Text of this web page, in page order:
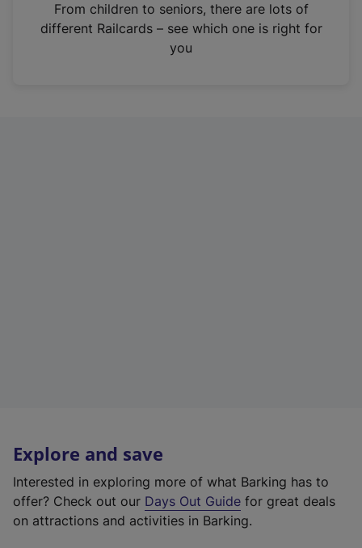
n
From children to seniors, there are lots of
different Railcards – see which one is right for
you
Explore and save
Interested in exploring more of what Barking has to
offer? Check out our Days Out Guide for great deals
on attractions and activities in Barking.